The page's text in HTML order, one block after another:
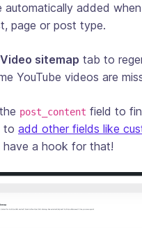
automatically added
page or post type.
Video sitemap tab to
YouTube videos are
post_content field to
to add other fields like
a hook for that!